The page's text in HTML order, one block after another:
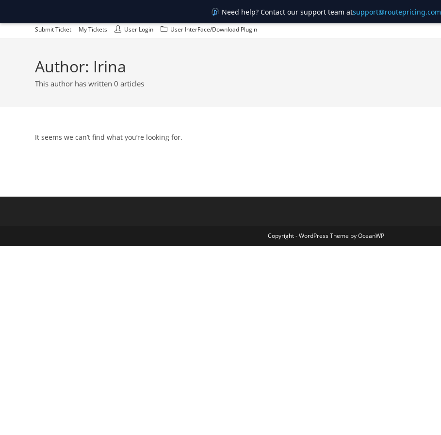
Need help? Contact our support team atsupport@routepricing.com
Skip
Submit Ticket My Tickets User Login User InterFace/Download Plugin
Author: Irina
This author has written 0 articles
It seems we can’t find what you’re looking for.
Copyright - WordPress Theme by OceanWP